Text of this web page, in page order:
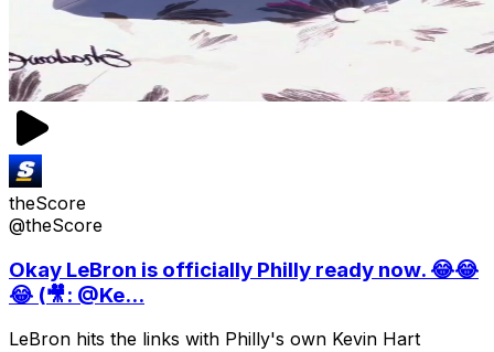
theScore
@theScore
Okay LeBron is officially Philly ready now. 😂😂
😂 (🎥: @Ke...
LeBron hits the links with Philly's own Kevin Hart